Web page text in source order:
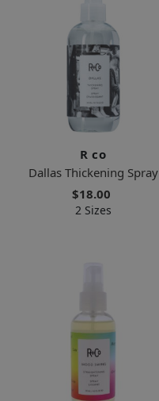
R co
Dallas Thickening Spray
$18.00
2 Sizes